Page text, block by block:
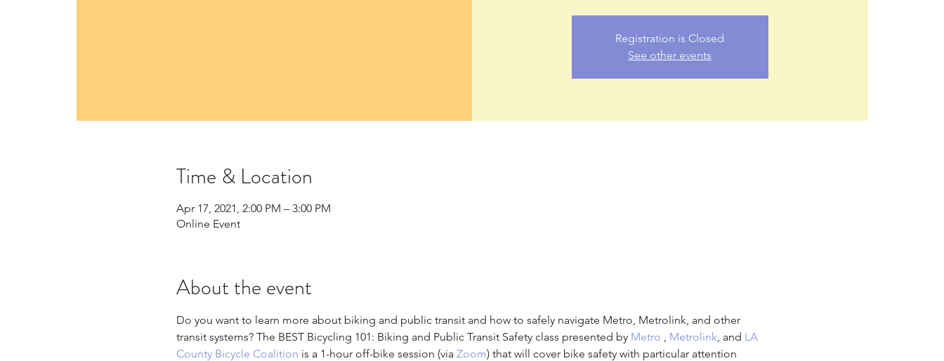
Registration is Closed
See other events
Time & Location
Apr 17, 2021, 2:00 PM – 3:00 PM
Online Event
About the event
Do you want to learn more about biking and public transit and how to safely navigate Metro, Metrolink, and other
transit systems? The BEST Bicycling 101: Biking and Public Transit Safety class presented by Metro , Metrolink, and LA
County Bicycle Coalition is a 1-hour off-bike session (via Zoom) that will cover bike safety with particular attention